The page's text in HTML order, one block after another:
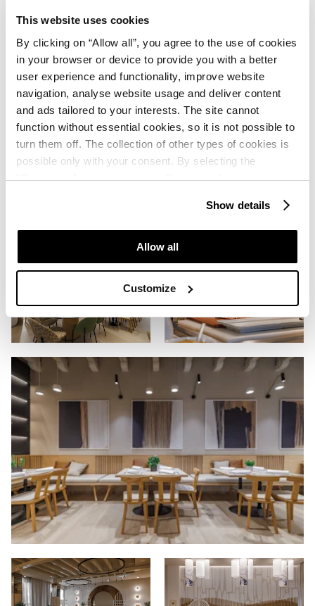
This website uses cookies
By clicking on “Allow all”, you agree to the use of cookies
in your browser or device to provide you with a better
user experience and functionality, improve website
navigation, analyse website usage and deliver content
and ads tailored to your interests. The site cannot
function without essential cookies, so it is not possible to
turn them off. The collection of other types of cookies is
possible only with your consent. By selecting the
“Customise” option, a menu will appear where you can
which purposes we may process your data. You can
manage your “Details” selection in your browser at any
Show details
Allow all
Customize